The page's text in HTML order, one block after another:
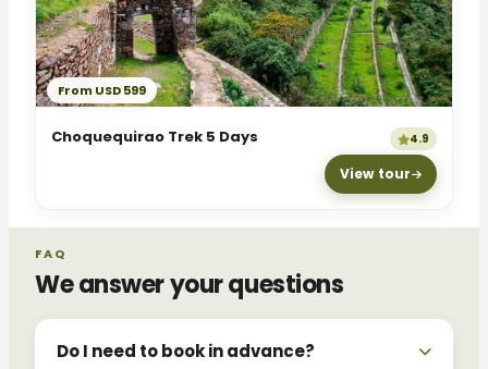
From USD 599
Choquequirao Trek 5 Days 4.9
View tour
FAQ
We answer your questions
Do I need to book in advance?